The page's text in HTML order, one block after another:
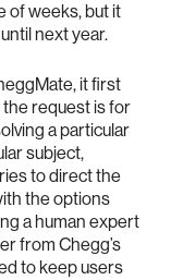
of weeks, but it
next year.
it first
request is for
a particular
subject,
to direct the
the options
a human expert
from Chegg’s
to keep users